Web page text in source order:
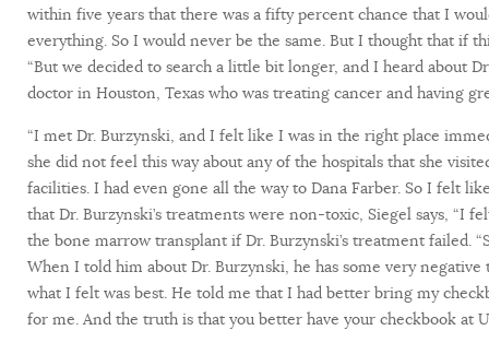
within five years that there was a fifty percent chance that I
everything. So I would never be the same. But I thought that if
“But we decided to search a little bit longer, and I heard about
doctor in Houston, Texas who was treating cancer and having
“I met Dr. Burzynski, and I felt like I was in the right place
she did not feel this way about any of the hospitals that she
facilities. I had even gone all the way to Dana Farber. So I felt
that Dr. Burzynski’s treatments were non-toxic, Siegel says, “I
the bone marrow transplant if Dr. Burzynski’s treatment failed.
When I told him about Dr. Burzynski, he has some very
what I felt was best. He told me that I had better bring my
for me. And the truth is that you better have your checkbook at